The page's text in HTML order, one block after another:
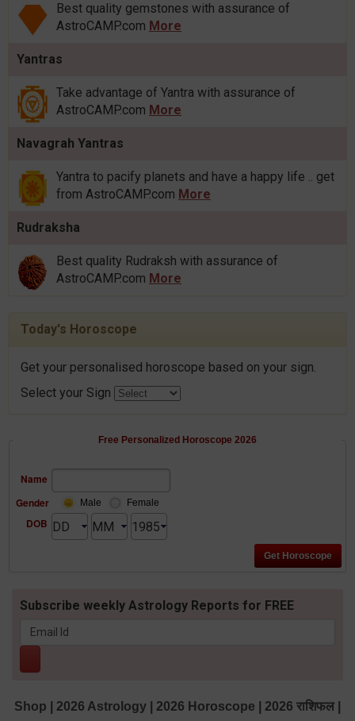
Best quality gemstones with assurance of
AstroCAMP.com More
Yantras
Take advantage of Yantra with assurance of
AstroCAMP.com More
Navagrah Yantras
Yantra to pacify planets and have a happy life .. get
from AstroCAMP.com More
Rudraksha
Best quality Rudraksh with assurance of
AstroCAMP.com More
Today's Horoscope
Get your personalised horoscope based on your sign.
Select your Sign
Free Personalized Horoscope 2026
Name
Gender
Male Female
DOB
Subscribe weekly Astrology Reports for FREE
Shop 2026 Astrology 2026 Horoscope 2026 राशिफल